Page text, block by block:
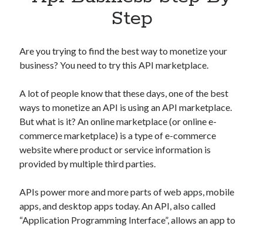
Category
Cloud
DATA
Digital nomad
E-commerce
Fintech
Machine Learning
OCR
Payments
SaaS
Sports
Step
Are you trying to find the best way to monetize your
business? You need to try this API marketplace.
A lot of people know that these days, one of the best
ways to monetize an API is using an API marketplace.
But what is it? An online marketplace (or online e-
commerce marketplace) is a type of e-commerce
website where product or service information is
provided by multiple third parties.
APIs power more and more parts of web apps, mobile
apps, and desktop apps today. An API, also called
“Application Programming Interface”, allows an app to